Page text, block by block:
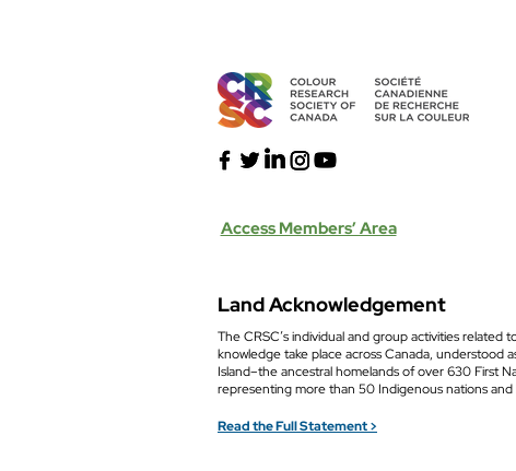
Access Members’ Area
Land Acknowledgement
The CRSC’s individual and group activities related
knowledge take place across Canada, understood
Island–the ancestral homelands of over 630 First
representing more than 50 Indigenous nations and
Read the Full Statement >